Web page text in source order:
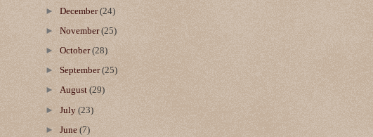
►December(24)
►November(25)
►October(28)
►September(25)
►August(29)
►July(23)
►June(7)